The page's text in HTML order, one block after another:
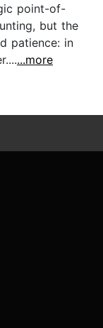
point-of-
but the
patience: in
...more